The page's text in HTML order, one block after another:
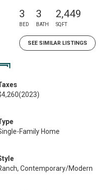
3
BED
3
BATH
2,449
SQFT
SEE SIMILAR LISTINGS
(2023)
Family Home
Contemporary/Modern